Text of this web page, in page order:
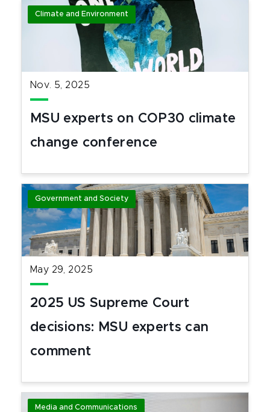
Climate and Environment
Nov. 5, 2025
MSU experts on COP30 climate
change conference
Government and Society
May 29, 2025
2025 US Supreme Court
decisions: MSU experts can
comment
Media and Communications